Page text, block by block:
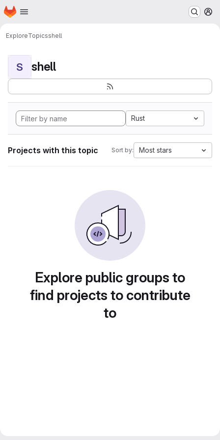
Skip to main content
Homepage
ExploreTopicsshell
S shell
Rust
Projects with this topic Sort by: Most stars
Explore public groups to
find projects to contribute
to